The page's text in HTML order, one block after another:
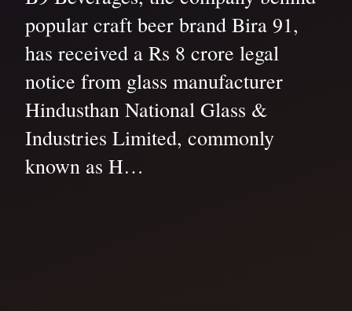
popular craft beer brand Bira 91,
has received a Rs 8 crore legal
notice from glass manufacturer
Hindusthan National Glass &
Industries Limited, commonly
known as H…